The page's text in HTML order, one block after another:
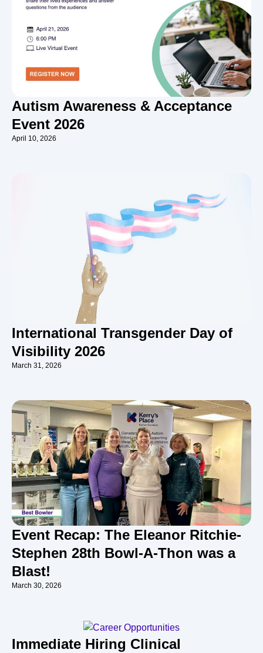
Autism Awareness & Acceptance
Event 2026
April 10, 2026
International Transgender Day of
Visibility 2026
March 31, 2026
Event Recap: The Eleanor Ritchie-
Stephen 28th Bowl-A-Thon was a
Blast!
March 30, 2026
Immediate Hiring Clinical